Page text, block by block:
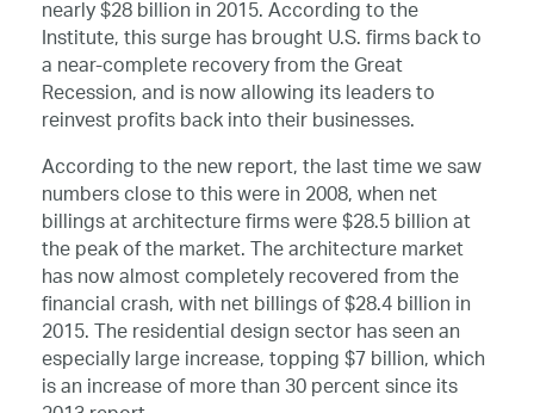
nearly $28 billion in 2015. According to the
Institute, this surge has brought U.S. firms back to
a near-complete recovery from the Great
Recession, and is now allowing its leaders to
reinvest profits back into their businesses.
According to the new report, the last time we saw
numbers close to this were in 2008, when net
billings at architecture firms were $28.5 billion at
the peak of the market. The architecture market
has now almost completely recovered from the
financial crash, with net billings of $28.4 billion in
2015. The residential design sector has seen an
especially large increase, topping $7 billion, which
is an increase of more than 30 percent since its